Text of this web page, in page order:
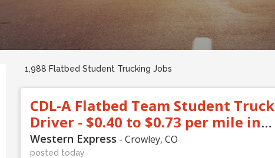
1,988 Flatbed Student Trucking Jobs
CDL-A Flatbed Team Student Truck
Driver - $0.40 to $0.73 per mile in
Crowley, CO
Western Express - Crowley, CO
posted today